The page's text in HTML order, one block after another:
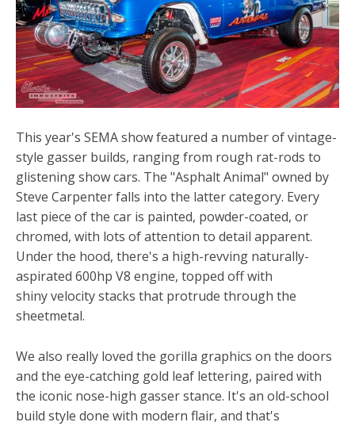
This year's SEMA show featured a number of vintage-
style gasser builds, ranging from rough rat-rods to
glistening show cars. The "Asphalt Animal" owned by
Steve Carpenter falls into the latter category. Every
last piece of the car is painted, powder-coated, or
chromed, with lots of attention to detail apparent.
Under the hood, there's a high-revving naturally-
aspirated 600hp V8 engine, topped off with
shiny velocity stacks that protrude through the
sheetmetal.
We also really loved the gorilla graphics on the doors
and the eye-catching gold leaf lettering, paired with
the iconic nose-high gasser stance. It's an old-school
build style done with modern flair, and that's